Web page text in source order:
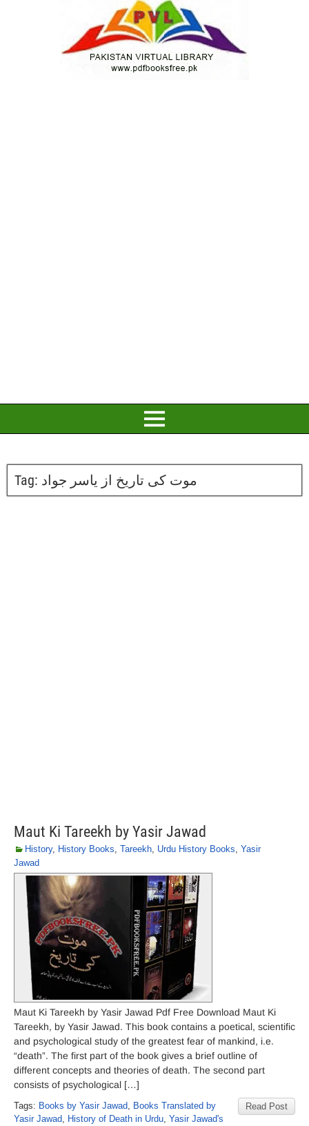
Tag: موت کی تاریخ از یاسر جواد
Maut Ki Tareekh by Yasir Jawad
History, History Books, Tareekh, Urdu History Books, Yasir
Jawad
Maut Ki Tareekh by Yasir Jawad Pdf Free Download Maut Ki
Tareekh, by Yasir Jawad. This book contains a poetical, scientific
and psychological study of the greatest fear of mankind, i.e.
“death”. The first part of the book gives a brief outline of
different concepts and theories of death. The second part
consists of psychological […]
Read Post
Tags: Books by Yasir Jawad, Books Translated by
Yasir Jawad, History of Death in Urdu, Yasir Jawad's